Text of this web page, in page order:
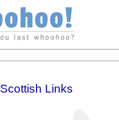
Scottish Links